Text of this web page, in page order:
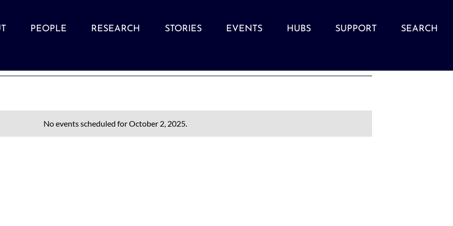
PEOPLE RESEARCH STORIES EVENTS HUBS SUPPORT SEARCH
Notice
No events scheduled for October 2, 2025.